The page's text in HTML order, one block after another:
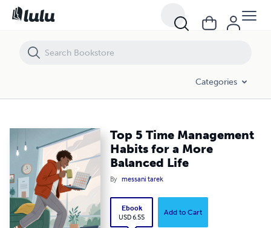
Categories
Top 5 Time Management
Habits for a More
Balanced Life
By messani tarek
Ebook
USD 6.55
Add to Cart
Top 5 Time Management Habits for a More Balanced Life